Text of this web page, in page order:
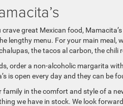
crave great Mexican food,
lengthy menu. For your main meal,
the tacos al carbon, the chili
order a non-alcoholic margarita
is open every day and they can be
family in the comfort and style of a
we have in stock. We look